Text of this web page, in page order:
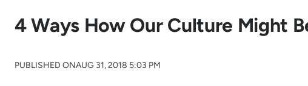
4 Ways How Our Culture Might
PUBLISHED ONAUG 31, 2018 5:03 PM